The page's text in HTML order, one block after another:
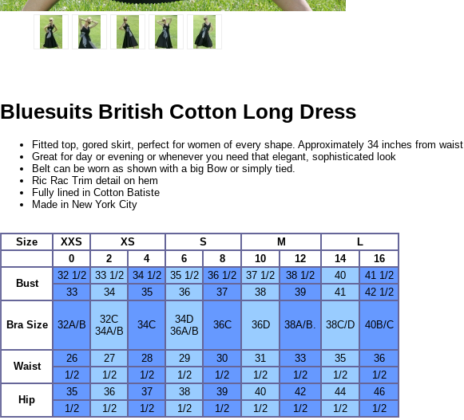
Bluesuits British Cotton Long Dress
Fitted top, gored skirt, perfect for women of every shape. Approximately 34 inches from waist
Great for day or evening or whenever you need that elegant, sophisticated look
Belt can be worn as shown with a big Bow or simply tied.
Ric Rac Trim detail on hem
Fully lined in Cotton Batiste
Made in New York City
Size XXS XS S M
L
0
2 4 6 8 10 12 14 16
Bust
32 1/2 33 1/2 34 1/2 35 1/2 36 1/2 37 1/2 38 1/2 40
41 1/2
33
34 35 36 37 38 39 41 42 1/2
Bra Size 32A/B
32C
34A/B
34C
34D
36A/B
36C 36D 38A/B. 38C/D 40B/C
Waist
26 27 28 29 30 31 33 35
36
1/2
1/2 1/2 1/2 1/2 1/2 1/2 1/2 1/2
Hip
35 36 37 38 39 40 42 44
46
1/2
1/2 1/2 1/2 1/2 1/2 1/2 1/2 1/2